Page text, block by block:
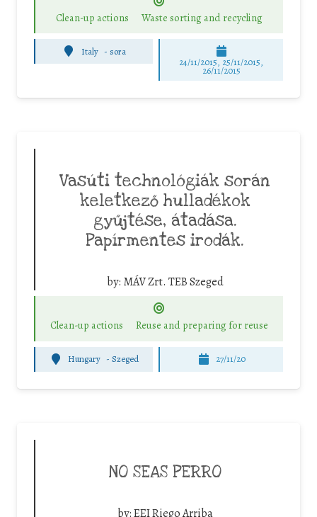
Clean-up actions Waste sorting and recycling
Italy - sora
24/11/2015, 25/11/2015,
26/11/2015
Vasúti technológiák során
keletkező hulladékok
gyűjtése, átadása.
Papírmentes irodák.
by: MÁV Zrt. TEB Szeged
Clean-up actions Reuse and preparing for reuse
Hungary -Szeged 27/11/20
NO SEAS PERRO
by:EEI Riego Arriba